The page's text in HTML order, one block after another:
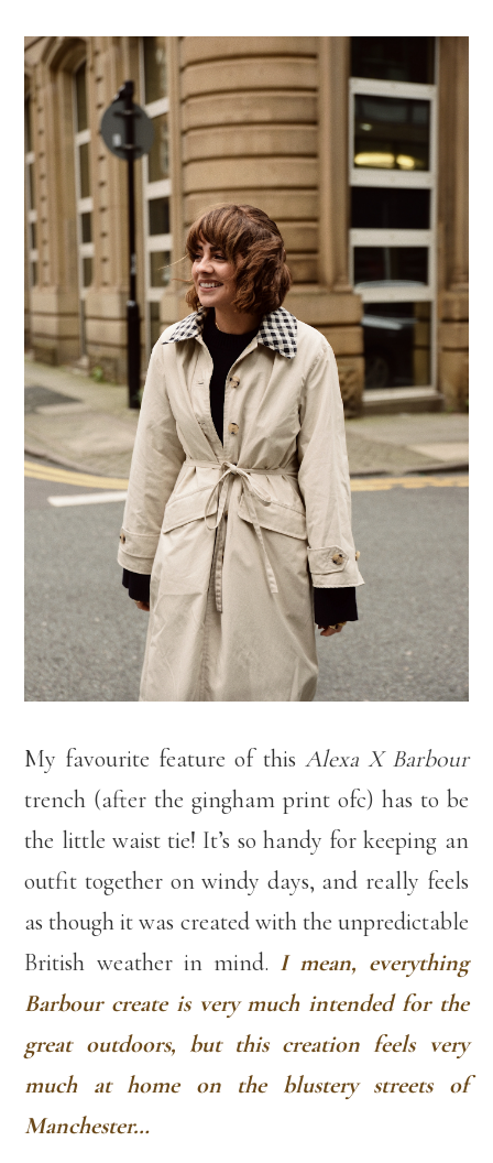
My favourite feature of this Alexa X Barbour
trench (after the gingham print ofc) has to be
the little waist tie! It’s so handy for keeping an
outfit together on windy days, and really feels
as though it was created with the unpredictable
British weather in mind. I mean, everything
Barbour create is very much intended for the
great outdoors, but this creation feels very
much at home on the blustery streets of
Manchester…